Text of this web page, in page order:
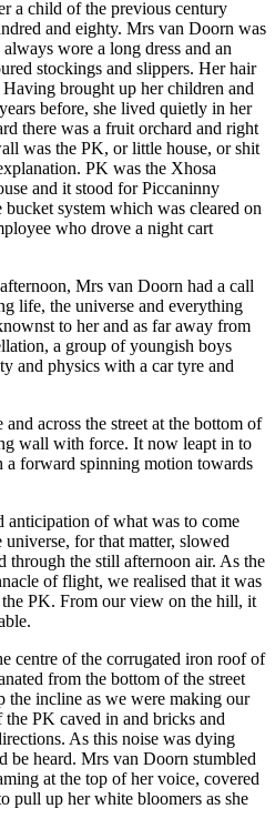
a child of the previous century
and eighty. Mrs van Doorn was
wore a long dress and an
stockings and slippers. Her hair
brought up her children and
before, she lived quietly in her
there was a fruit orchard and right
was the PK, or little house, or shit
PK was the Xhosa
and it stood for Piccaninny
system which was cleared on
who drove a night cart
Mrs van Doorn had a call
life, the universe and everything
to her and as far away from
a group of youngish boys
and physics with a car tyre and
across the street at the bottom of
wall with force. It now leapt in to
a forward spinning motion towards
anticipation of what was to come
for that matter, slowed
through the still afternoon air. As the
of flight, we realised that it was
PK. From our view on the hill, it
centre of the corrugated iron roof of
from the bottom of the street
the incline as we were making our
PK caved in and bricks and
As this noise was dying
be heard. Mrs van Doorn stumbled
at the top of her voice, covered
pull up her white bloomers as she